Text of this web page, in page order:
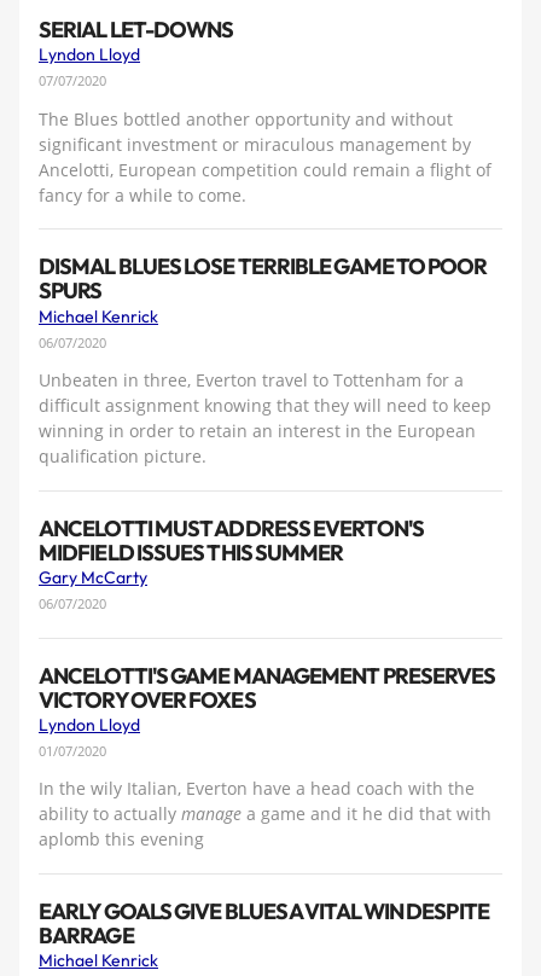
SERIAL LET-DOWNS
Lyndon Lloyd
07/07/2020
The Blues bottled another opportunity and without
significant investment or miraculous management by
Ancelotti, European competition could remain a flight of
fancy for a while to come.
DISMAL BLUES LOSE TERRIBLE GAME TO POOR
SPURS
Michael Kenrick
06/07/2020
Unbeaten in three, Everton travel to Tottenham for a
difficult assignment knowing that they will need to keep
winning in order to retain an interest in the European
qualification picture.
ANCELOTTI MUST ADDRESS EVERTON'S
MIDFIELD ISSUES THIS SUMMER
Gary McCarty
06/07/2020
ANCELOTTI'S GAME MANAGEMENT PRESERVES
VICTORY OVER FOXES
Lyndon Lloyd
01/07/2020
In the wily Italian, Everton have a head coach with the
ability to actually manage a game and it he did that with
aplomb this evening
EARLY GOALS GIVE BLUES A VITAL WIN DESPITE
BARRAGE
Michael Kenrick